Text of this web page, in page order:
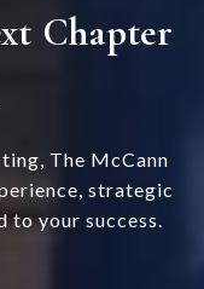
Chapter
The McCann
strategic
to your success.